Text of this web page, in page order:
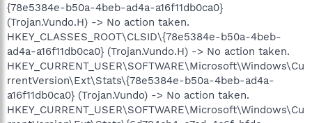
{78e5384e-b50a-4beb-ad4a-a16f11db0ca0}
(Trojan.Vundo.H) -> No action taken.
HKEY_CLASSES_ROOT\CLSID\{78e5384e-b50a-4beb-
ad4a-a16f11db0ca0} (Trojan.Vundo.H) -> No action taken.
HKEY_CURRENT_USER\SOFTWARE\Microsoft\Windows\Cu
rrentVersion\Ext\Stats\{78e5384e-b50a-4beb-ad4a-
a16f11db0ca0} (Trojan.Vundo) -> No action taken.
HKEY_CURRENT_USER\SOFTWARE\Microsoft\Windows\Cu